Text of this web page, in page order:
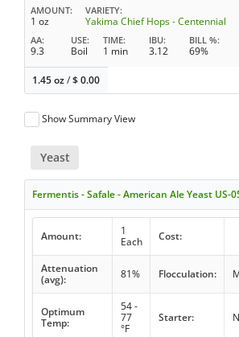
AMOUNT
1 oz
VARIETY
Yakima Chief Hops - Centennial
AA
9.3
USE
Boil
TIME
1 min
IBU
3.12
BILL %
69%
1.45 oz/$0.00
Show Summary View
Yeast
Fermentis - Safale - American Ale Yeast US-
Amount:
1
Each
Cost:
Attenuation
(avg):
81% Flocculation:
Optimum
Temp:
54 -
77
°F
Starter: